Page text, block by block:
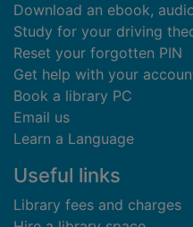
Download an ebook,
Study for your driving
Reset your forgotten PIN
Get help with your
Book a library PC
Email us
Learn a Language
Useful links
Library fees and charges